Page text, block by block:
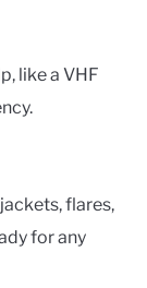
like a VHF
flares,
for any